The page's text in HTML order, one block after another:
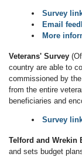
Survey
Email
More
Veterans' Survey
country are able to
commissioned by
from the entire
beneficiaries and
Survey
Telford and Wrekin
and sets budget